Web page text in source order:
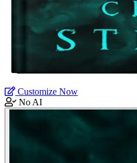
Customize Now
No AI